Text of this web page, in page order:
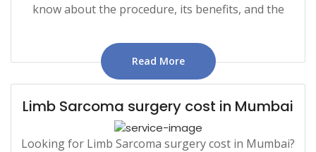
know about the procedure, its benefits, and the
Read More
Limb Sarcoma surgery cost in Mumbai
Looking for Limb Sarcoma surgery cost in Mumbai?